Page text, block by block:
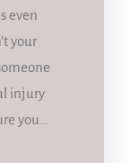
even
your
injury
you…